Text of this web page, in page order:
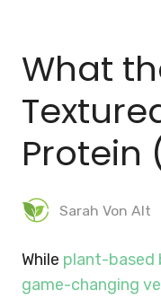
What
Protein
Sarah Von Alt
While plant-based
game-changing